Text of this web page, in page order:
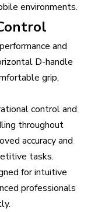
environments.
and
D-handle
grip,
control and
throughout
accuracy and
tasks.
for intuitive
professionals